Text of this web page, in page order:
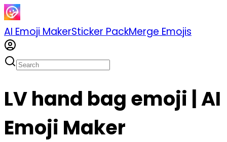
AI Emoji MakerSticker PackMerge Emojis
LV hand bag emoji | AI
Emoji Maker